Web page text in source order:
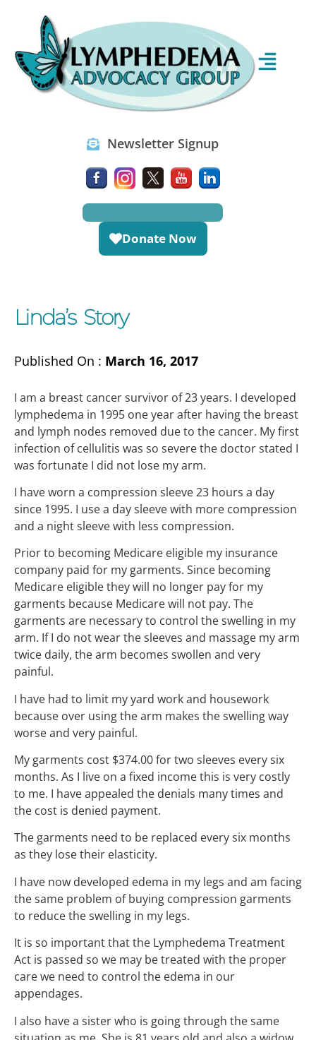
Newsletter Signup
Donate Now
Linda’s Story
Published On : March 16, 2017
I am a breast cancer survivor of 23 years. I developed
lymphedema in 1995 one year after having the breast
and lymph nodes removed due to the cancer. My first
infection of cellulitis was so severe the doctor stated I
was fortunate I did not lose my arm.
I have worn a compression sleeve 23 hours a day
since 1995. I use a day sleeve with more compression
and a night sleeve with less compression.
Prior to becoming Medicare eligible my insurance
company paid for my garments. Since becoming
Medicare eligible they will no longer pay for my
garments because Medicare will not pay. The
garments are necessary to control the swelling in my
arm. If I do not wear the sleeves and massage my arm
twice daily, the arm becomes swollen and very
painful.
I have had to limit my yard work and housework
because over using the arm makes the swelling way
worse and very painful.
My garments cost $374.00 for two sleeves every six
months. As I live on a fixed income this is very costly
to me. I have appealed the denials many times and
the cost is denied payment.
The garments need to be replaced every six months
as they lose their elasticity.
I have now developed edema in my legs and am facing
the same problem of buying compression garments
to reduce the swelling in my legs.
It is so important that the Lymphedema Treatment
Act is passed so we may be treated with the proper
care we need to control the edema in our
appendages.
I also have a sister who is going through the same